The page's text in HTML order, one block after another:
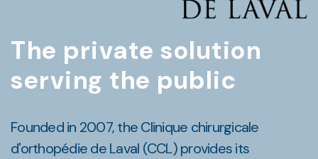
The private solution
serving the public
Founded in 2007, the Clinique chirurgicale
d'orthopédie de Laval (CCL) provides its